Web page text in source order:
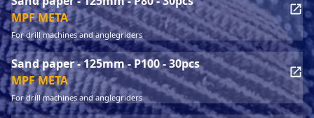
MPF META
For drill machines and anglegriders
Sand paper - 125mm - P100 - 30pcs
MPF META
For drill machines and anglegriders